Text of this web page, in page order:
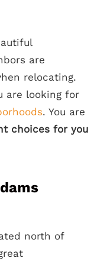
are
relocating.
are looking for
. You are
choices for you
north of